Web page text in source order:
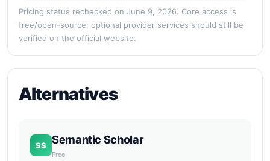
Pricing status rechecked on June 9, 2026. Core access is
free/open-source; optional provider services should still be
verified on the official website.
Alternatives
SS Semantic Scholar
Free